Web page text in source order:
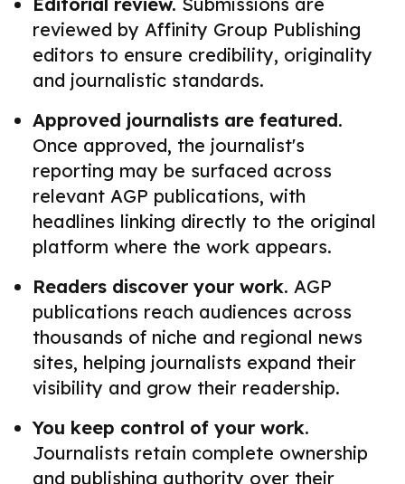
reviewed by Affinity Group Publishing
editors to ensure credibility, originality
and journalistic standards.
Approved journalists are featured.
Once approved, the journalist's
reporting may be surfaced across
relevant AGP publications, with
headlines linking directly to the original
platform where the work appears.
Readers discover your work. AGP
publications reach audiences across
thousands of niche and regional news
sites, helping journalists expand their
visibility and grow their readership.
You keep control of your work.
Journalists retain complete ownership
and publishing authority over their